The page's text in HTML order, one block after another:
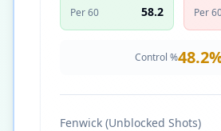
Per 60 58.2 Per
Control %48.2
Fenwick (Unblocked Shots)